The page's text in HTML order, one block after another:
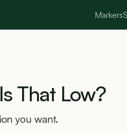
Markers
Is That Low?
you want.